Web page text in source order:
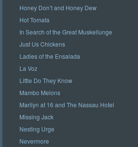
Honey Don’t and Honey Dew
Hot Tomata
In Search of the Great Muskellunge
Just Us Chickens
Ladies of the Ensalada
La Voz
Little Do They Know
Mambo Melons
Marilyn at 16 and The Nassau Hotel
Missing Jack
Nesting Urge
Nevermore